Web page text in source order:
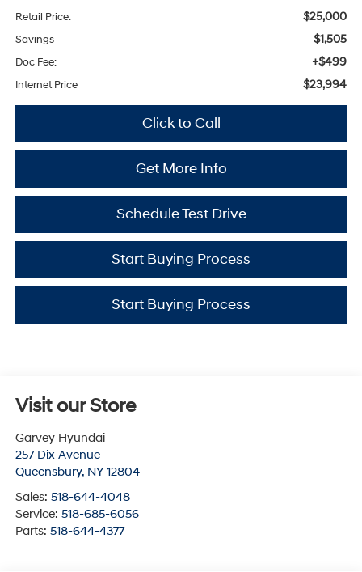
Retail Price: $25,000
Savings $1,505
Doc Fee: +$499
Internet Price $23,994
Click to Call
Get More Info
Schedule Test Drive
Start Buying Process
Start Buying Process
Visit our Store
Garvey Hyundai
257 Dix Avenue
Queensbury, NY 12804
Sales: 518-644-4048
Service: 518-685-6056
Parts: 518-644-4377